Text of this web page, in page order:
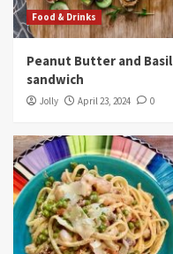
Food & Drinks
Peanut Butter and Basil
sandwich
Jolly April 23, 2024 0